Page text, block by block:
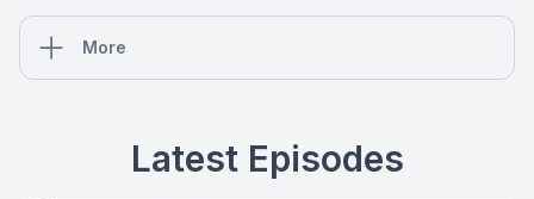
More
Latest Episodes